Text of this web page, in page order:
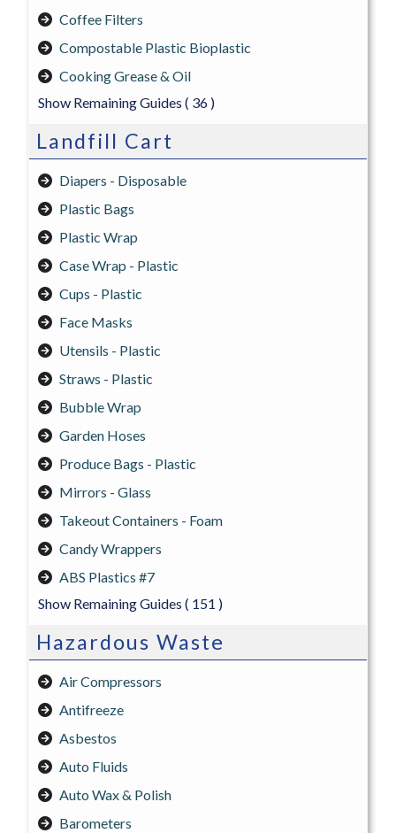
Coffee Filters
Compostable Plastic Bioplastic
Cooking Grease & Oil
Show Remaining Guides ( 36 )
Landfill Cart
Diapers - Disposable
Plastic Bags
Plastic Wrap
Case Wrap - Plastic
Cups - Plastic
Face Masks
Utensils - Plastic
Straws - Plastic
Bubble Wrap
Garden Hoses
Produce Bags - Plastic
Mirrors - Glass
Takeout Containers - Foam
Candy Wrappers
ABS Plastics #7
Show Remaining Guides ( 151 )
Hazardous Waste
Air Compressors
Antifreeze
Asbestos
Auto Fluids
Auto Wax & Polish
Barometers